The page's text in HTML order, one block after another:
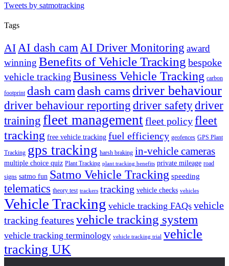
Tweets by satmotracking
Tags
AI AI dash cam AI Driver Monitoring award
winning Benefits of Vehicle Tracking bespoke
vehicle tracking Business Vehicle Tracking carbon
footprint dash cam dash cams driver behaviour
driver behaviour reportingdriver safetydriver
trainingfleet managementfleet policyfleet
tracking free vehicle tracking fuel efficiency geofences GPS Plant
Tracking gps tracking harsh braking in-vehicle cameras
multiple choice quiz Plant Tracking plant tracking benefits private mileage road
signs satmo fun Satmo Vehicle Tracking speeding
telematics theory test trackers tracking vehicle checks vehicles
Vehicle Tracking vehicle tracking FAQs vehicle
tracking features vehicle tracking system
vehicle tracking terminology vehicle tracking trial vehicle
tracking UK